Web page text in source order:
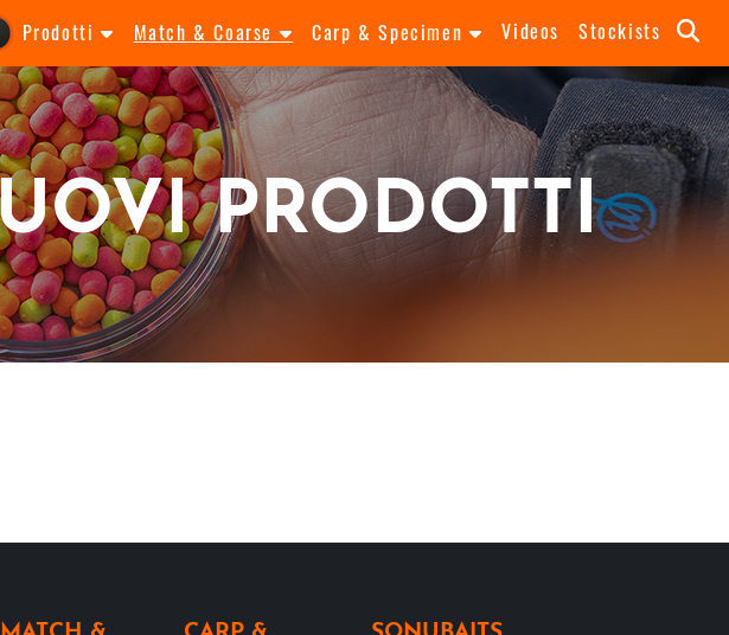
Prodotti Match & Coarse Carp & Specimen Videos Stockists
PRODOTTI